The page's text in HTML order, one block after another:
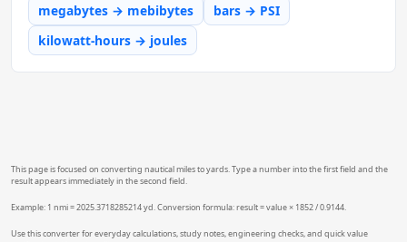
megabytes → mebibytes
bars → PSI
kilowatt-hours → joules
This page is focused on converting nautical miles to yards. Type a number into the first field and the
result appears immediately in the second field.
Example: 1 nmi = 2025.3718285214 yd. Conversion formula: result = value × 1852 / 0.9144.
Use this converter for everyday calculations, study notes, engineering checks, and quick value